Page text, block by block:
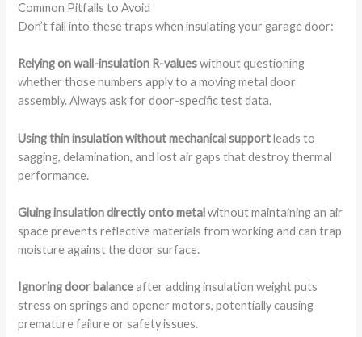
Common Pitfalls to Avoid
Don’t fall into these traps when insulating your garage door:
Relying on wall-insulation R-valueswithout questioning
whether those numbers apply to a moving metal door
assembly. Always ask for door-specific test data.
Using thin insulation without mechanical supportleads to
sagging, delamination, and lost air gaps that destroy thermal
performance.
Gluing insulation directly onto metalwithout maintaining an air
space prevents reflective materials from working and can trap
moisture against the door surface.
Ignoring door balanceafter adding insulation weight puts
stress on springs and opener motors, potentially causing
premature failure or safety issues.